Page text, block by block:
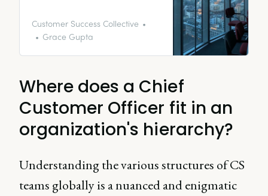
Officer (CCO) establishing itself in
the SaaS industry. But why is it so
Customer Success Collective
Grace Gupta
Where does a Chief
Customer Officer fit in an
organization's hierarchy?
Understanding the various structures of CS
teams globally is a nuanced and enigmatic